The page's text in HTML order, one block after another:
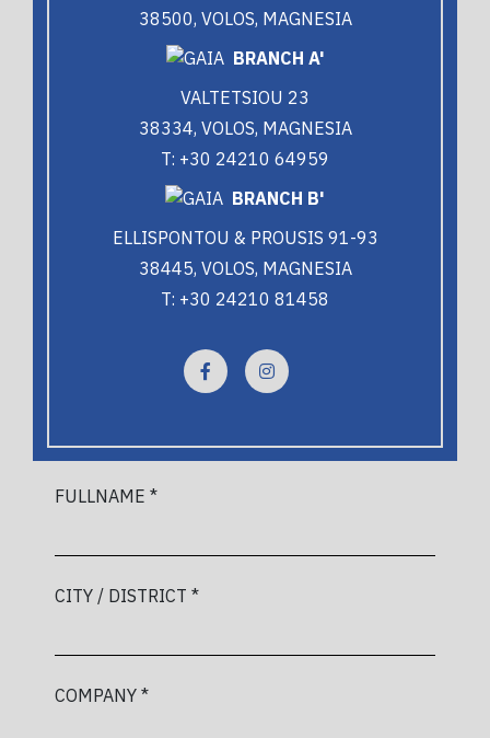
FULLNAME *
CITY / DISTRICT *
COMPANY *
38500, VOLOS, MAGNESIA
BRANCH A'
VALTETSIOU 23
38334, VOLOS, MAGNESIA
T: +30 24210 64959
BRANCH B'
ELLISPONTOU & PROUSIS 91-93
38445, VOLOS, MAGNESIA
T: +30 24210 81458